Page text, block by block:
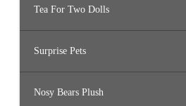
Tea For Two Dolls
Surprise Pets
Nosy Bears Plush